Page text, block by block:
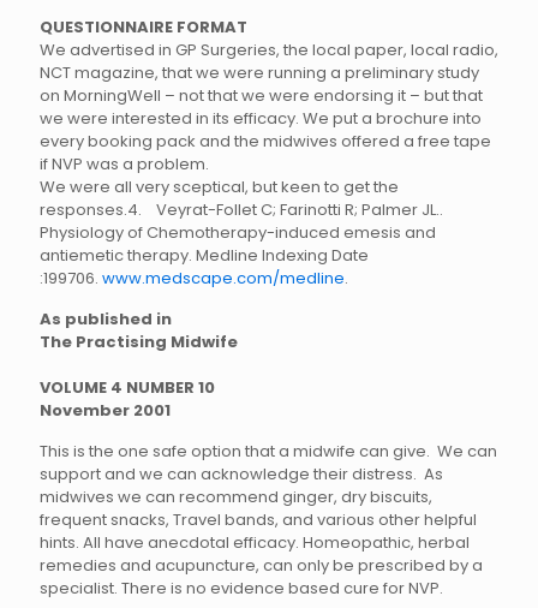
QUESTIONNAIRE FORMAT
We advertised in GP Surgeries, the local paper, local radio,
NCT magazine, that we were running a preliminary study
on MorningWell – not that we were endorsing it – but that
we were interested in its efficacy. We put a brochure into
every booking pack and the midwives offered a free tape
if NVP was a problem.
We were all very sceptical, but keen to get the
responses.4. Veyrat-Follet C; Farinotti R; Palmer JL..
Physiology of Chemotherapy-induced emesis and
antiemetic therapy. Medline Indexing Date
:199706. www.medscape.com/medline.
As published in
The Practising Midwife
VOLUME 4 NUMBER 10
November 2001
This is the one safe option that a midwife can give. We can
support and we can acknowledge their distress. As
midwives we can recommend ginger, dry biscuits,
frequent snacks, Travel bands, and various other helpful
hints. All have anecdotal efficacy. Homeopathic, herbal
remedies and acupuncture, can only be prescribed by a
specialist. There is no evidence based cure for NVP.